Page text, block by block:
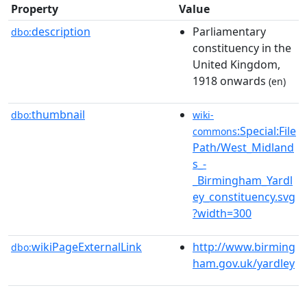
Property Value
dbo:description
Parliamentary
constituency in the
United Kingdom,
1918 onwards (en)
dbo:thumbnail
wiki-
commons:Special:File
Path/West_Midland
s_-
_Birmingham_Yardl
ey_constituency.svg
?width=300
dbo:wikiPageExternalLink
http://www.birming
ham.gov.uk/yardley